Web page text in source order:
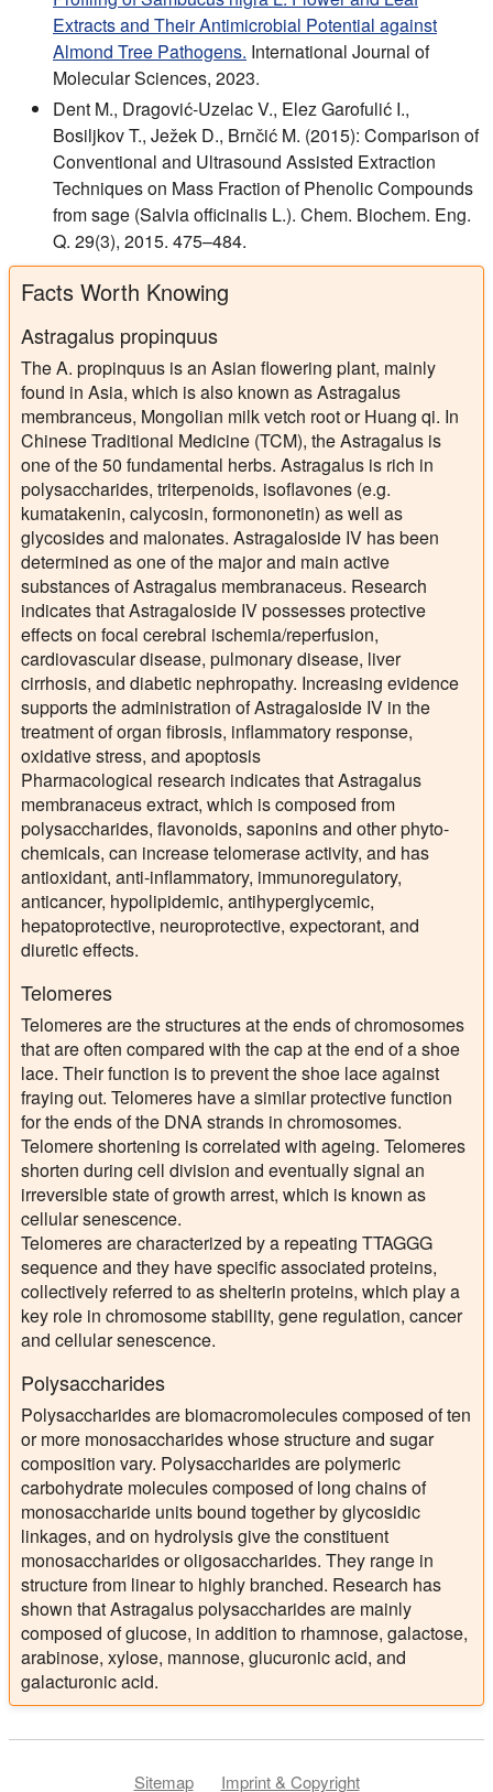
Extracts and Their Antimicrobial Potential against
Almond Tree Pathogens. International Journal of
Molecular Sciences, 2023.
Dent M., Dragović-Uzelac V., Elez Garofulić I.,
Bosiljkov T., Ježek D., Brnčić M. (2015): Comparison of
Conventional and Ultrasound Assisted Extraction
Techniques on Mass Fraction of Phenolic Compounds
from sage (Salvia officinalis L.). Chem. Biochem. Eng.
Q. 29(3), 2015. 475–484.
Facts Worth Knowing
Astragalus propinquus
The A. propinquus is an Asian flowering plant, mainly
found in Asia, which is also known as Astragalus
membranceus, Mongolian milk vetch root or Huang qi. In
Chinese Traditional Medicine (TCM), the Astragalus is
one of the 50 fundamental herbs. Astragalus is rich in
polysaccharides, triterpenoids, isoflavones (e.g.
kumatakenin, calycosin, formononetin) as well as
glycosides and malonates. Astragaloside IV has been
determined as one of the major and main active
substances of Astragalus membranaceus. Research
indicates that Astragaloside IV possesses protective
effects on focal cerebral ischemia/reperfusion,
cardiovascular disease, pulmonary disease, liver
cirrhosis, and diabetic nephropathy. Increasing evidence
supports the administration of Astragaloside IV in the
treatment of organ fibrosis, inflammatory response,
oxidative stress, and apoptosis
Pharmacological research indicates that Astragalus
membranaceus extract, which is composed from
polysaccharides, flavonoids, saponins and other phyto-
chemicals, can increase telomerase activity, and has
antioxidant, anti-inflammatory, immunoregulatory,
anticancer, hypolipidemic, antihyperglycemic,
hepatoprotective, neuroprotective, expectorant, and
diuretic effects.
Telomeres
Telomeres are the structures at the ends of chromosomes
that are often compared with the cap at the end of a shoe
lace. Their function is to prevent the shoe lace against
fraying out. Telomeres have a similar protective function
for the ends of the DNA strands in chromosomes.
Telomere shortening is correlated with ageing. Telomeres
shorten during cell division and eventually signal an
irreversible state of growth arrest, which is known as
cellular senescence.
Telomeres are characterized by a repeating TTAGGG
sequence and they have specific associated proteins,
collectively referred to as shelterin proteins, which play a
key role in chromosome stability, gene regulation, cancer
and cellular senescence.
Polysaccharides
Polysaccharides are biomacromolecules composed of ten
or more monosaccharides whose structure and sugar
composition vary. Polysaccharides are polymeric
carbohydrate molecules composed of long chains of
monosaccharide units bound together by glycosidic
linkages, and on hydrolysis give the constituent
monosaccharides or oligosaccharides. They range in
structure from linear to highly branched. Research has
shown that Astragalus polysaccharides are mainly
composed of glucose, in addition to rhamnose, galactose,
arabinose, xylose, mannose, glucuronic acid, and
galacturonic acid.
Sitemap Imprint & Copyright